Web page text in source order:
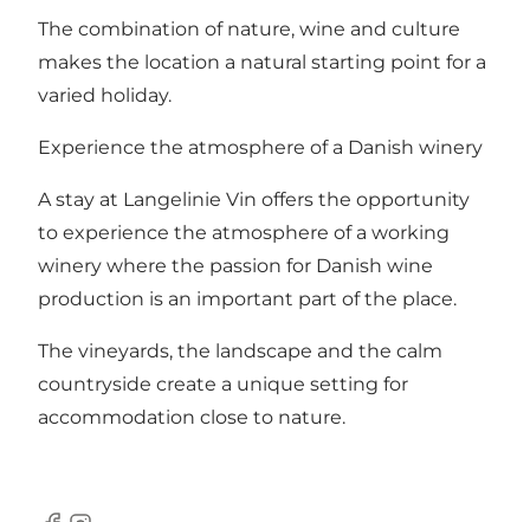
The combination of nature, wine and culture
makes the location a natural starting point for a
varied holiday.
Experience the atmosphere of a Danish winery
A stay at Langelinie Vin offers the opportunity
to experience the atmosphere of a working
winery where the passion for Danish wine
production is an important part of the place.
The vineyards, the landscape and the calm
countryside create a unique setting for
accommodation close to nature.